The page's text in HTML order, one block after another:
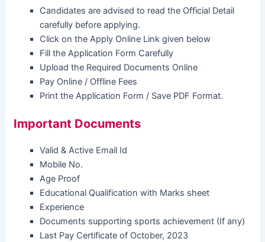
Candidates are advised to read the Official Detail
carefully before applying.
Click on the Apply Online Link given below
Fill the Application Form Carefully
Upload the Required Documents Online
Pay Online / Offline Fees
Print the Application Form / Save PDF Format.
Important Documents
Valid & Active Email Id
Mobile No.
Age Proof
Educational Qualification with Marks sheet
Experience
Documents supporting sports achievement (If any)
Last Pay Certificate of October, 2023